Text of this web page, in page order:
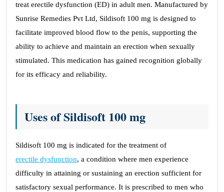
treat erectile dysfunction (ED) in adult men. Manufactured by
Sunrise Remedies Pvt Ltd, Sildisoft 100 mg is designed to
facilitate improved blood flow to the penis, supporting the
ability to achieve and maintain an erection when sexually
stimulated. This medication has gained recognition globally
for its efficacy and reliability.
Uses of Sildisoft 100 mg
Sildisoft 100 mg is indicated for the treatment of
erectile dysfunction, a condition where men experience
difficulty in attaining or sustaining an erection sufficient for
satisfactory sexual performance. It is prescribed to men who